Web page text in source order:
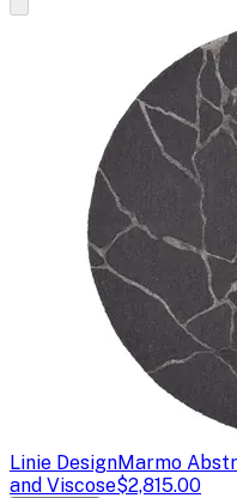
Linie DesignMarmo
and Viscose$2,815.00